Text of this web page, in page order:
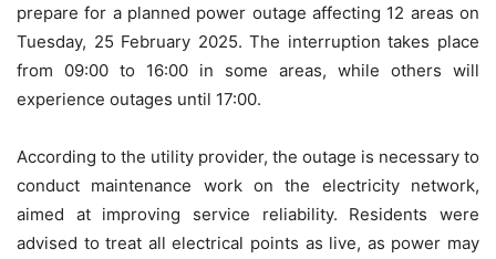
prepare for a planned power outage affecting 12 areas on
Tuesday, 25 February 2025. The interruption takes place
from 09:00 to 16:00 in some areas, while others will
experience outages until 17:00.
According to the utility provider, the outage is necessary to
conduct maintenance work on the electricity network,
aimed at improving service reliability. Residents were
advised to treat all electrical points as live, as power may